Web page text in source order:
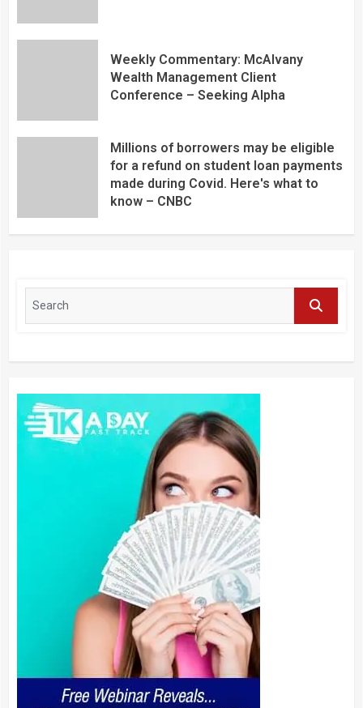
Weekly Commentary: McAlvany
Wealth Management Client
Conference – Seeking Alpha
Millions of borrowers may be eligible
for a refund on student loan payments
made during Covid. Here's what to
know – CNBC